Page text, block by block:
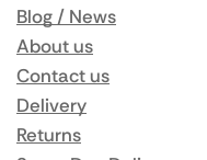
Blog / News
About us
Contact us
Delivery
Returns